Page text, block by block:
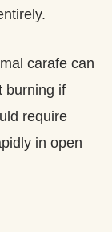
carafe can
burning if
require
in open